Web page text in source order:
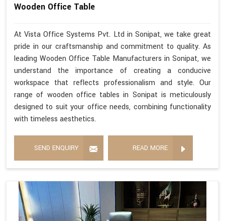
Wooden Office Table
At Vista Office Systems Pvt. Ltd in Sonipat, we take great
pride in our craftsmanship and commitment to quality. As
leading Wooden Office Table Manufacturers in Sonipat, we
understand the importance of creating a conducive
workspace that reflects professionalism and style. Our
range of wooden office tables in Sonipat is meticulously
designed to suit your office needs, combining functionality
with timeless aesthetics.
SEND ENQUIRY READ MORE